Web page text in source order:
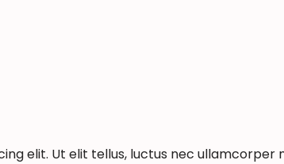
elit. Ut elit tellus, luctus nec ullamcorper